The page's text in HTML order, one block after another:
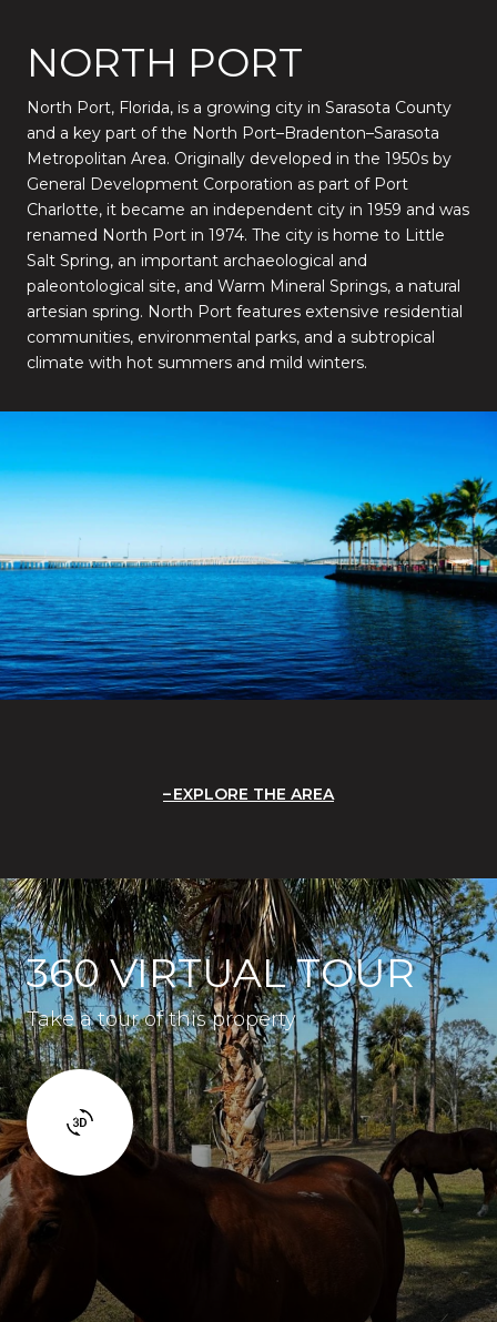
NORTH PORT
North Port, Florida, is a growing city in Sarasota County
and a key part of the North Port–Bradenton–Sarasota
Metropolitan Area. Originally developed in the 1950s by
General Development Corporation as part of Port
Charlotte, it became an independent city in 1959 and was
renamed North Port in 1974. The city is home to Little
Salt Spring, an important archaeological and
paleontological site, and Warm Mineral Springs, a natural
artesian spring. North Port features extensive residential
communities, environmental parks, and a subtropical
climate with hot summers and mild winters.
EXPLORE THE AREA
360 VIRTUAL TOUR
Take a tour of this property